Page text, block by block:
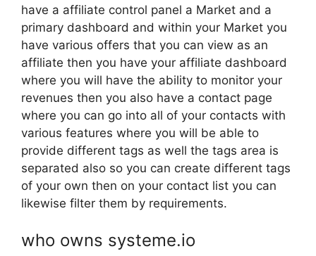
have a affiliate control panel a Market and a
primary dashboard and within your Market you
have various offers that you can view as an
affiliate then you have your affiliate dashboard
where you will have the ability to monitor your
revenues then you also have a contact page
where you can go into all of your contacts with
various features where you will be able to
provide different tags as well the tags area is
separated also so you can create different tags
of your own then on your contact list you can
likewise filter them by requirements.
who owns systeme.io